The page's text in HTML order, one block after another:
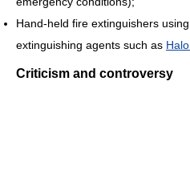
Hand-held fire extinguishers
extinguishing agents such as
Criticism and controversy